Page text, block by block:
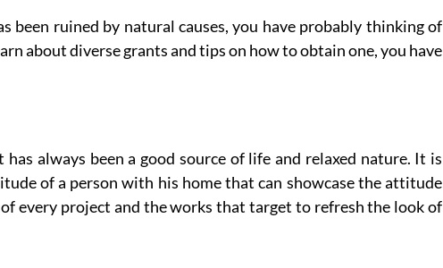
been ruined by natural causes, you have probably thinking of
about diverse grants and tips on how to obtain one, you have
always been a good source of life and relaxed nature. It is
of a person with his home that can showcase the attitude
every project and the works that target to refresh the look of